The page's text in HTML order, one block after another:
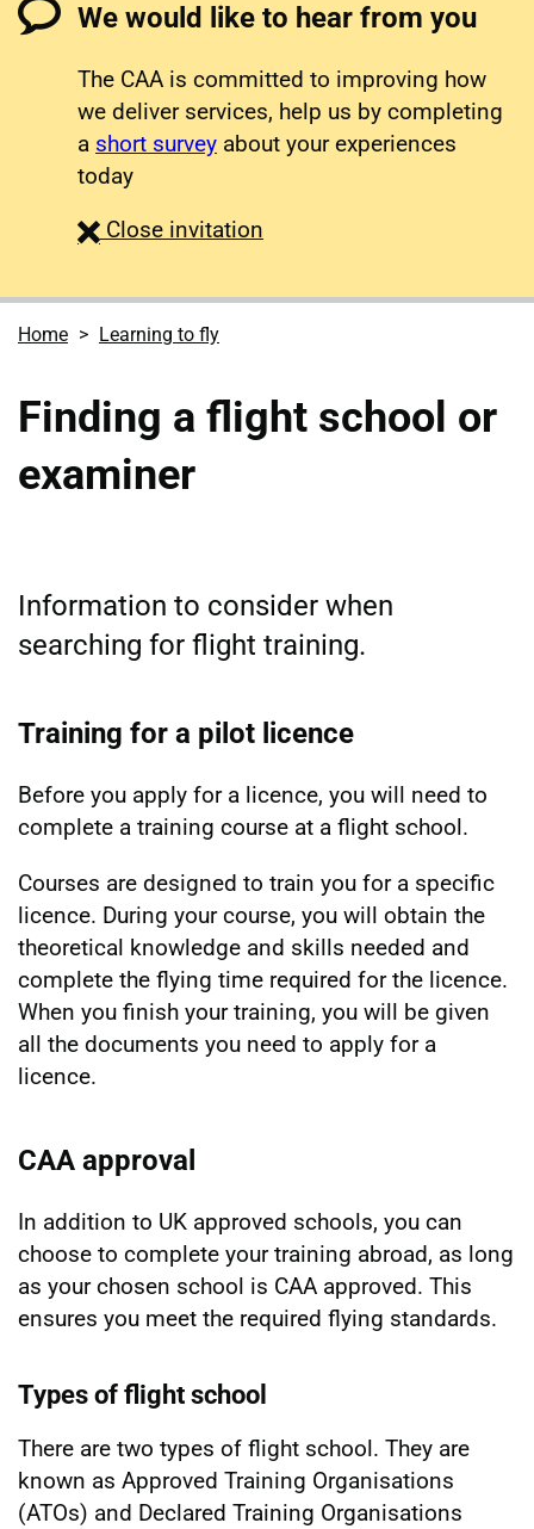
We would like to hear from you
The CAA is committed to improving how
we deliver services, help us by completing
a short survey about your experiences
today
Close survey
invitation
Home Learning to fly
Finding a flight school or
examiner
Information to consider when
searching for flight training.
Training for a pilot licence
Before you apply for a licence, you will need to
complete a training course at a flight school.
Courses are designed to train you for a specific
licence. During your course, you will obtain the
theoretical knowledge and skills needed and
complete the flying time required for the licence.
When you finish your training, you will be given
all the documents you need to apply for a
licence.
CAA approval
In addition to UK approved schools, you can
choose to complete your training abroad, as long
as your chosen school is CAA approved. This
ensures you meet the required flying standards.
Types of flight school
There are two types of flight school. They are
known as Approved Training Organisations
(ATOs) and Declared Training Organisations